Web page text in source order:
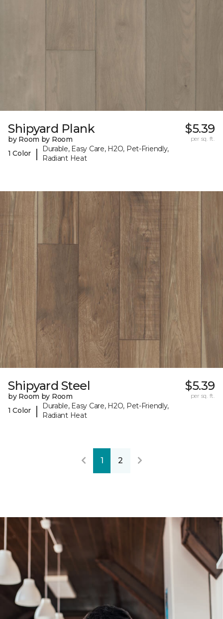
Shipyard Plank
by Room by Room
1 Color
|
Durable, Easy Care, H2O, Pet-Friendly,
Radiant Heat
$5.39
per sq. ft.
Shipyard Steel
by Room by Room
1 Color
|
Durable, Easy Care, H2O, Pet-Friendly,
Radiant Heat
$5.39
per sq. ft.
1 2